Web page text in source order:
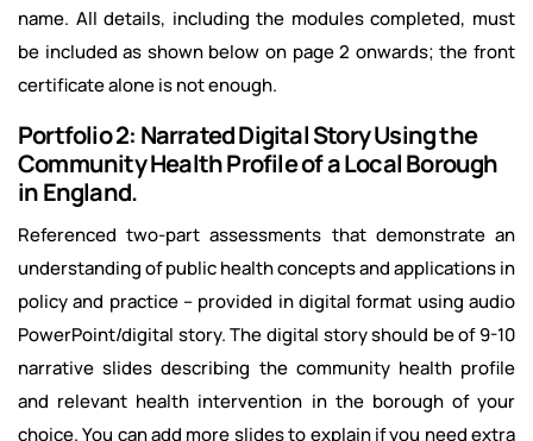
name. All details, including the modules completed, must
be included as shown below on page 2 onwards; the front
certificate alone is not enough.
Portfolio 2: Narrated Digital Story Using the
Community Health Profile of a Local Borough
in England.
Referenced two-part assessments that demonstrate an
understanding of public health concepts and applications in
policy and practice – provided in digital format using audio
PowerPoint/digital story. The digital story should be of 9-10
narrative slides describing the community health profile
and relevant health intervention in the borough of your
choice. You can add more slides to explain if you need extra